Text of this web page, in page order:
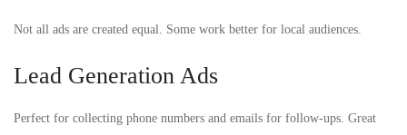
Not all ads are created equal. Some work better for local audiences.
Lead Generation Ads
Perfect for collecting phone numbers and emails for follow-ups. Great